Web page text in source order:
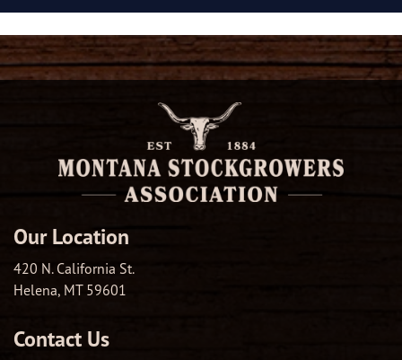
Our Location
420 N. California St.
Helena, MT 59601
Contact Us